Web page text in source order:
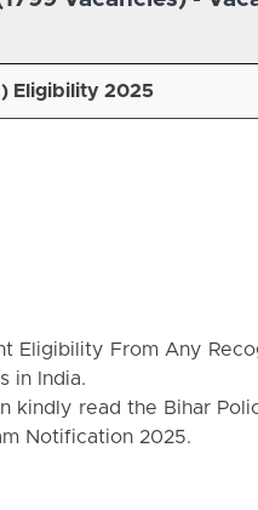
Eligibility 2025
Eligibility From Any
in India.
kindly read the Bihar
Notification 2025.